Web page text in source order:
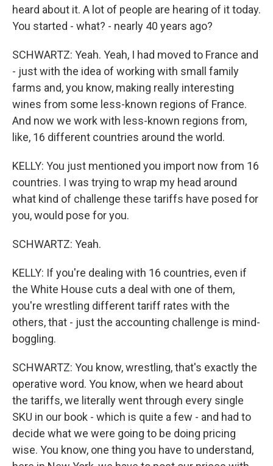
heard about it. A lot of people are hearing of it today.
You started - what? - nearly 40 years ago?
SCHWARTZ: Yeah. Yeah, I had moved to France and
- just with the idea of working with small family
farms and, you know, making really interesting
wines from some less-known regions of France.
And now we work with less-known regions from,
like, 16 different countries around the world.
KELLY: You just mentioned you import now from 16
countries. I was trying to wrap my head around
what kind of challenge these tariffs have posed for
you, would pose for you.
SCHWARTZ: Yeah.
KELLY: If you're dealing with 16 countries, even if
the White House cuts a deal with one of them,
you're wrestling different tariff rates with the
others, that - just the accounting challenge is mind-
boggling.
SCHWARTZ: You know, wrestling, that's exactly the
operative word. You know, when we heard about
the tariffs, we literally went through every single
SKU in our book - which is quite a few - and had to
decide what we were going to be doing pricing
wise. You know, one thing you have to understand,